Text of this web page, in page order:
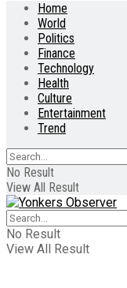
Home
World
Politics
Finance
Technology
Health
Culture
Entertainment
Trend
No Result
View All Result
No Result
View All Result